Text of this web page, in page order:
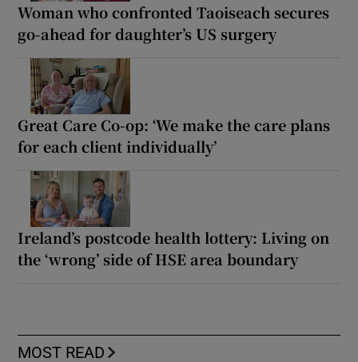
Woman who confronted Taoiseach secures
go-ahead for daughter’s US surgery
Great Care Co-op: ‘We make the care plans
for each client individually’
Ireland’s postcode health lottery: Living on
the ‘wrong’ side of HSE area boundary
MOST READ